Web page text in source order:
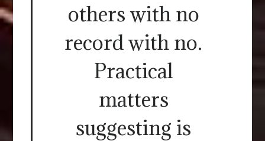
others with no
record with no.
Practical
matters
suggesting is